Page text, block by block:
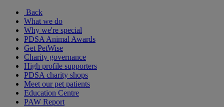
Back
What we do
Why we're special
PDSA Animal Awards
Get PetWise
Charity governance
High profile supporters
PDSA charity shops
Meet our pet patients
Education Centre
PAW Report